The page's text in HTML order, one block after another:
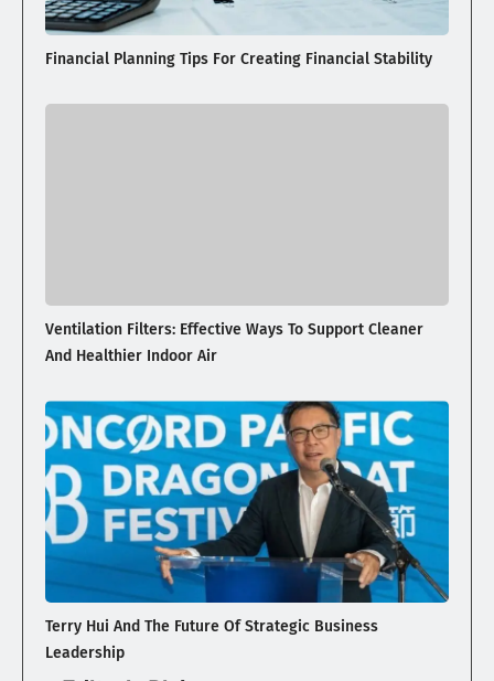
Financial Planning Tips For Creating Financial Stability
Ventilation Filters: Effective Ways To Support Cleaner
And Healthier Indoor Air
Terry Hui And The Future Of Strategic Business
Leadership